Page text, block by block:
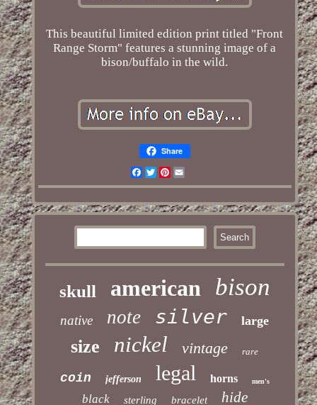
This beautiful limited edition print titled "Front
Range Storm" features a stunning image of a
bison/buffalo in the wild.
Share
Facebook
TwitterPinterest
Email
skull american bison
native note silver large
size nickel vintage rare
coin jefferson legal horns men's
black sterling bracelet hide